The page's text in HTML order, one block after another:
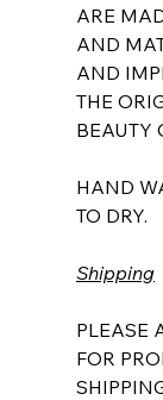
ARE
AND
AND
THE
BEAUTY
HAND
TO DRY.
Shipping
PLEASE
FOR